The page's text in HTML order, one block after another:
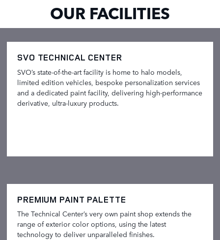
OUR FACILITIES
SVO TECHNICAL CENTER
SVO’s state-of-the-art facility is home to halo models,
limited edition vehicles, bespoke personalization services
and a dedicated paint facility, delivering high-performance
derivative, ultra-luxury products.
PREMIUM PAINT PALETTE
The Technical Center’s very own paint shop extends the
range of exterior color options, using the latest
technology to deliver unparalleled finishes.